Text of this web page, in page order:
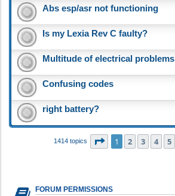
Abs esp/asr not functioning
Is my Lexia Rev C faulty?
Multitude of electrical problems
Confusing codes
right battery?
1414 topics Page 1of 29
1 2 3 4 5
FORUM PERMISSIONS